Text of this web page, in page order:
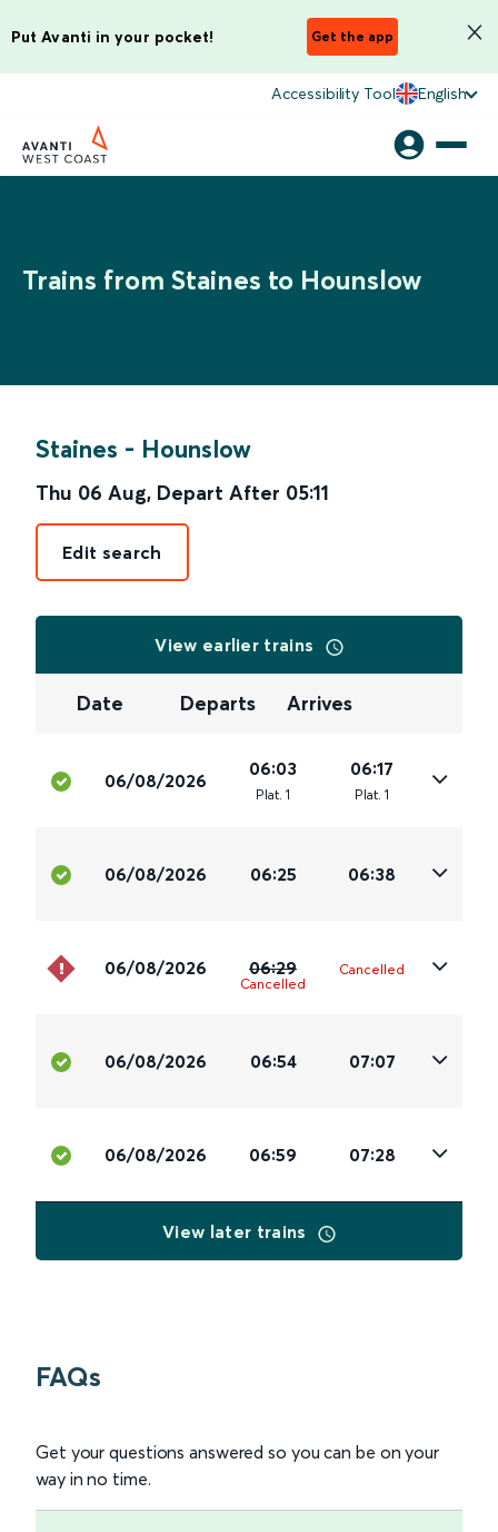
Put Avanti in your pocket! Get the app
Accessibility Tool English
Trains from Staines to Hounslow
Staines - Hounslow
Thu 06 Aug, Depart After 05:11
Edit search
View earlier trains
Date Departs Arrives
06/08/2026
06:03
Plat. 1
06:17
Plat. 1
06/08/2026 06:25 06:38
06/08/2026 06:29
Cancelled
Cancelled
06/08/2026 06:54 07:07
06/08/2026 06:59 07:28
View later trains
FAQs
Get your questions answered so you can be on your
way in no time.